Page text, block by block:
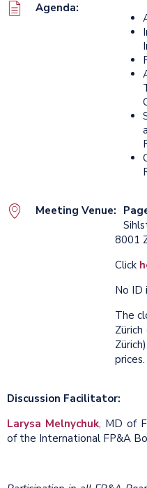
Agenda:
Meeting Venue:
8001
Click
No ID
The
prices.
Discussion Facilitator:
Larysa Melnychuk, MD of
of the International FP&A